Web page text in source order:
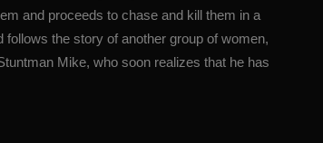
and proceeds to chase and kill them in a
the story of another group of women,
Mike, who soon realizes that he has